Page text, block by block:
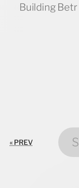
Building
« PREV